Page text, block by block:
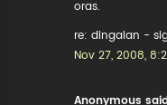
oras.
re: dingalan -
Nov 27, 2008,
Anonymous